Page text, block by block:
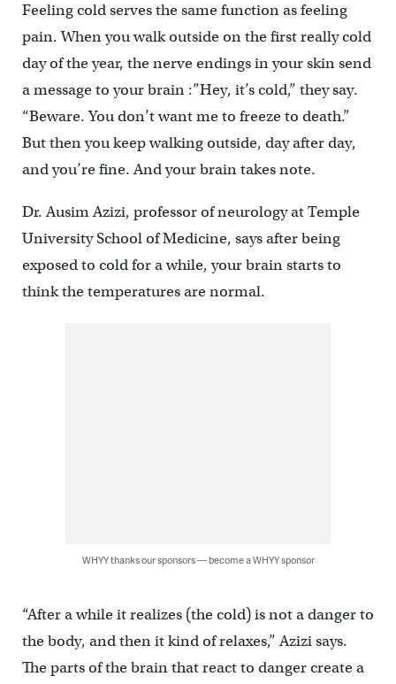
Feeling cold serves the same function as feeling
pain. When you walk outside on the first really cold
day of the year, the nerve endings in your skin send
a message to your brain :”Hey, it’s cold,” they say.
“Beware. You don’t want me to freeze to death.”
But then you keep walking outside, day after day,
and you’re fine. And your brain takes note.
Dr. Ausim Azizi, professor of neurology at Temple
University School of Medicine, says after being
exposed to cold for a while, your brain starts to
think the temperatures are normal.
WHYY thanks our sponsors — become a WHYY sponsor
“After a while it realizes (the cold) is not a danger to
the body, and then it kind of relaxes,” Azizi says.
The parts of the brain that react to danger create a